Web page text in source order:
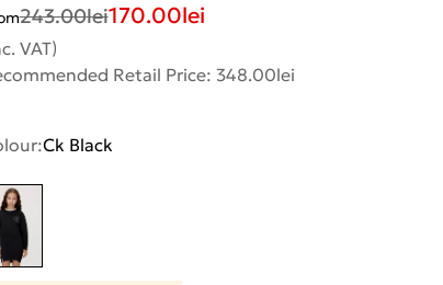
243.00lei170.00lei
VAT)
Retail Price: 348.00lei
Ck Black